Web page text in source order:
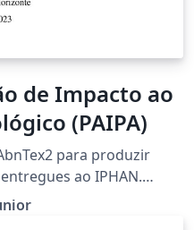
de Impacto ao
(PAIPA)
para produzir
ao IPHAN.
vários comandos do
o português (ver